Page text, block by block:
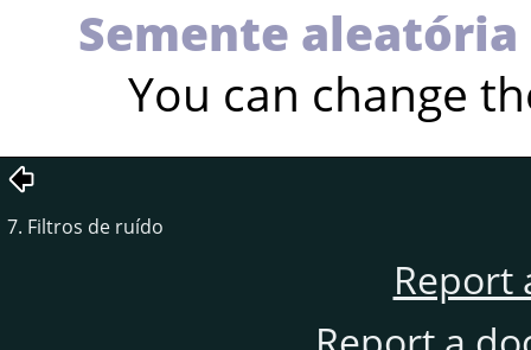
Semente aleatória
You can change
7. Filtros de ruído
Report